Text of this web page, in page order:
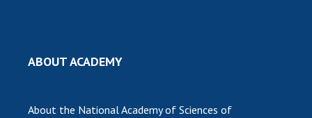
ABOUT ACADEMY
About the National Academy of Sciences of